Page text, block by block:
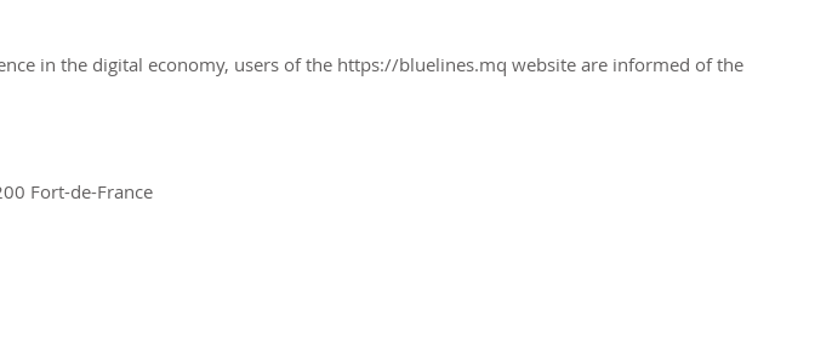
in the digital economy, users of the https://bluelines.mq website are informed of the
Fort-de-France